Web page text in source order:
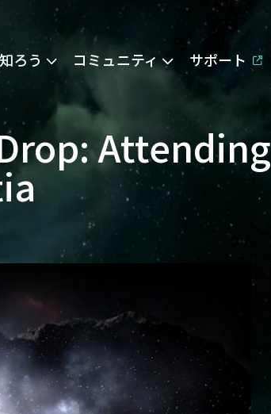
ろう コミュニティ サポート
Attending